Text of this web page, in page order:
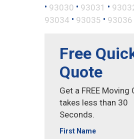
• 93030 • 93031 •
93034 • 93035 • 93036
Free
Quote
Get a FREE Moving
takes less than 30
Seconds.
First Name